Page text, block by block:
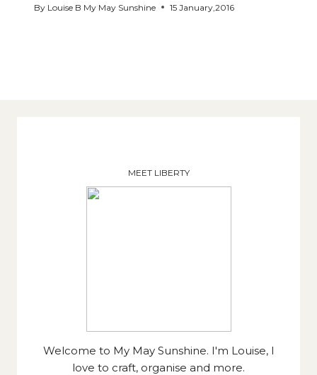
By Louise B My May Sunshine 15 January,2016
MEET LIBERTY
Welcome to My May Sunshine. I'm Louise, I
love to craft, organise and more.